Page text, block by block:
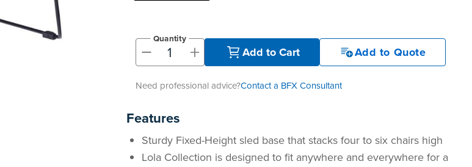
- +
Quantity
Add to Cart Add to Quote
Need professional advice?Contact a BFX Consultant
Features
Sturdy Fixed-Height sled base that stacks four to six chairs high
Lola Collection is designed to fit anywhere and everywhere for a